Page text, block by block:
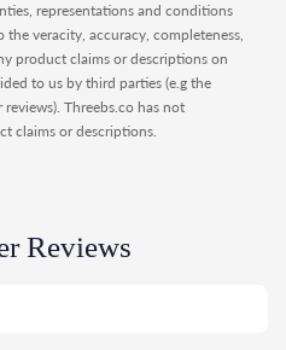
representations and conditions
the veracity, accuracy, completeness,
product claims or descriptions on
to us by third parties (e.g the
Threebs.co has not
claims or descriptions.
Reviews